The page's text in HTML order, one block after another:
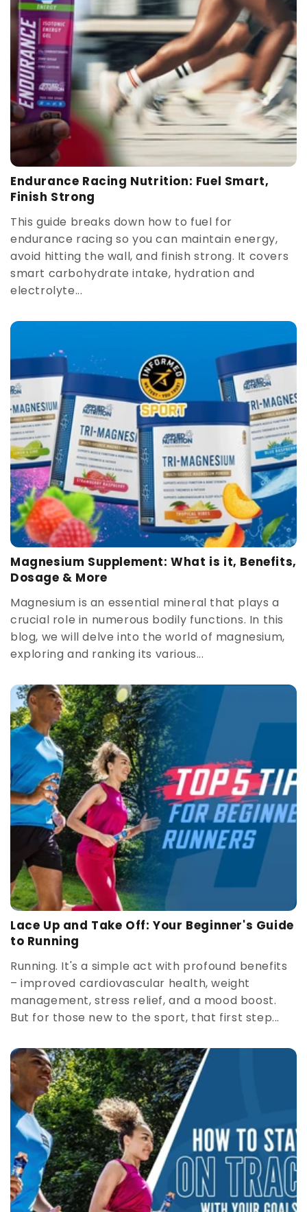
Endurance Racing Nutrition: Fuel Smart,
Finish Strong
This guide breaks down how to fuel for
endurance racing so you can maintain energy,
avoid hitting the wall, and finish strong. It covers
smart carbohydrate intake, hydration and
electrolyte...
Magnesium Supplement: What is it, Benefits,
Dosage & More
Magnesium is an essential mineral that plays a
crucial role in numerous bodily functions. In this
blog, we will delve into the world of magnesium,
exploring and ranking its various...
Lace Up and Take Off: Your Beginner's Guide
to Running
Running. It's a simple act with profound benefits
– improved cardiovascular health, weight
management, stress relief, and a mood boost.
But for those new to the sport, that first step...